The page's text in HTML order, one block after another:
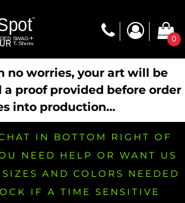
0
no worries, your art will be
a proof provided before order
into production...
IN BOTTOM RIGHT OF
NEED HELP OR WANT US
AND COLORS NEEDED
IF A TIME SENSITIVE